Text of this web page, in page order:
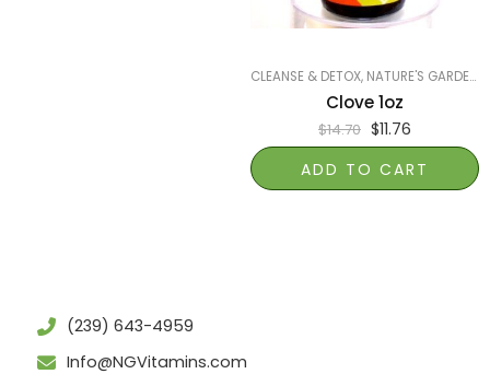
CLEANSE & DETOX, NATURE'S GARDEN OF NAPLES
Clove 1oz
$14.70 $11.76
ADD TO CART
(239) 643-4959
Info@NGVitamins.com